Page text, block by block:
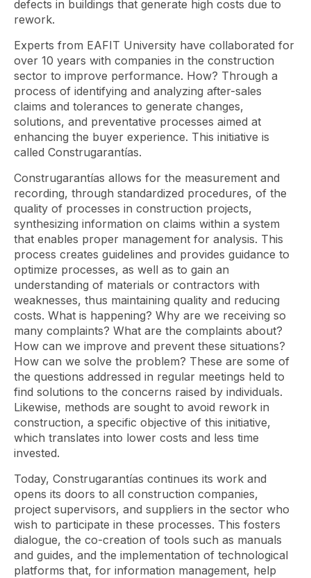
defects in buildings that generate high costs due to
rework.
Experts from EAFIT University have collaborated for
over 10 years with companies in the construction
sector to improve performance. How? Through a
process of identifying and analyzing after-sales
claims and tolerances to generate changes,
solutions, and preventative processes aimed at
enhancing the buyer experience. This initiative is
called Construgarantías.
Construgarantías allows for the measurement and
recording, through standardized procedures, of the
quality of processes in construction projects,
synthesizing information on claims within a system
that enables proper management for analysis. This
process creates guidelines and provides guidance to
optimize processes, as well as to gain an
understanding of materials or contractors with
weaknesses, thus maintaining quality and reducing
costs. What is happening? Why are we receiving so
many complaints? What are the complaints about?
How can we improve and prevent these situations?
How can we solve the problem? These are some of
the questions addressed in regular meetings held to
find solutions to the concerns raised by individuals.
Likewise, methods are sought to avoid rework in
construction, a specific objective of this initiative,
which translates into lower costs and less time
invested.
Today, Construgarantías continues its work and
opens its doors to all construction companies,
project supervisors, and suppliers in the sector who
wish to participate in these processes. This fosters
dialogue, the co-creation of tools such as manuals
and guides, and the implementation of technological
platforms that, for information management, help